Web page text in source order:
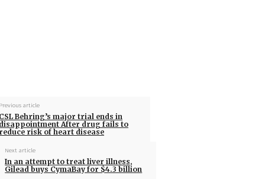
article
Behring’s major trial ends in
After drug fails to
risk of heart disease
Next article
In an attempt to treat liver illness,
Gilead buys CymaBay for $4.3 billion